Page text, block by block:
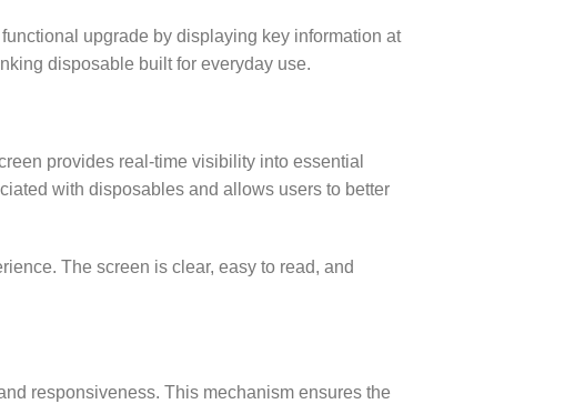
upgrade by displaying key information at
disposable built for everyday use.
provides real-time visibility into essential
with disposables and allows users to better
The screen is clear, easy to read, and
responsiveness. This mechanism ensures the